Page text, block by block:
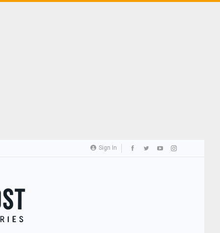
Sign In